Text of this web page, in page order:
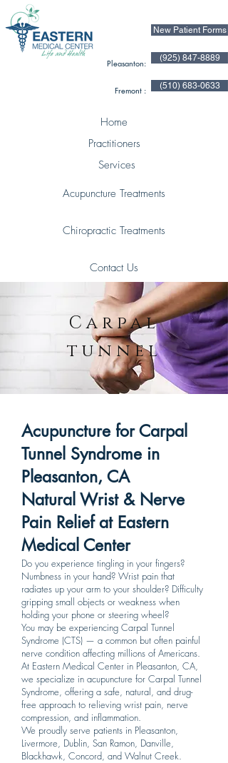
Pleasanton:
New Patient Forms
(925) 847-8889
Fremont : (510) 683-0633
Home
Practitioners
Services
Acupuncture Treatments
Chiropractic Treatments
Contact Us
Carpal
tunnel
Acupuncture for Carpal
Tunnel Syndrome in
Pleasanton, CA
Natural Wrist & Nerve
Pain Relief at Eastern
Medical Center
Do you experience tingling in your fingers?
Numbness in your hand? Wrist pain that
radiates up your arm to your shoulder? Difficulty
gripping small objects or weakness when
holding your phone or steering wheel?
You may be experiencing Carpal Tunnel
Syndrome (CTS) — a common but often painful
nerve condition affecting millions of Americans.
At Eastern Medical Center in Pleasanton, CA,
we specialize in acupuncture for Carpal Tunnel
Syndrome, offering a safe, natural, and drug-
free approach to relieving wrist pain, nerve
compression, and inflammation.
We proudly serve patients in Pleasanton,
Livermore, Dublin, San Ramon, Danville,
Blackhawk, Concord, and Walnut Creek.